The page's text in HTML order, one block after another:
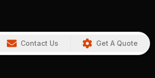
Contact Us Get A Quote